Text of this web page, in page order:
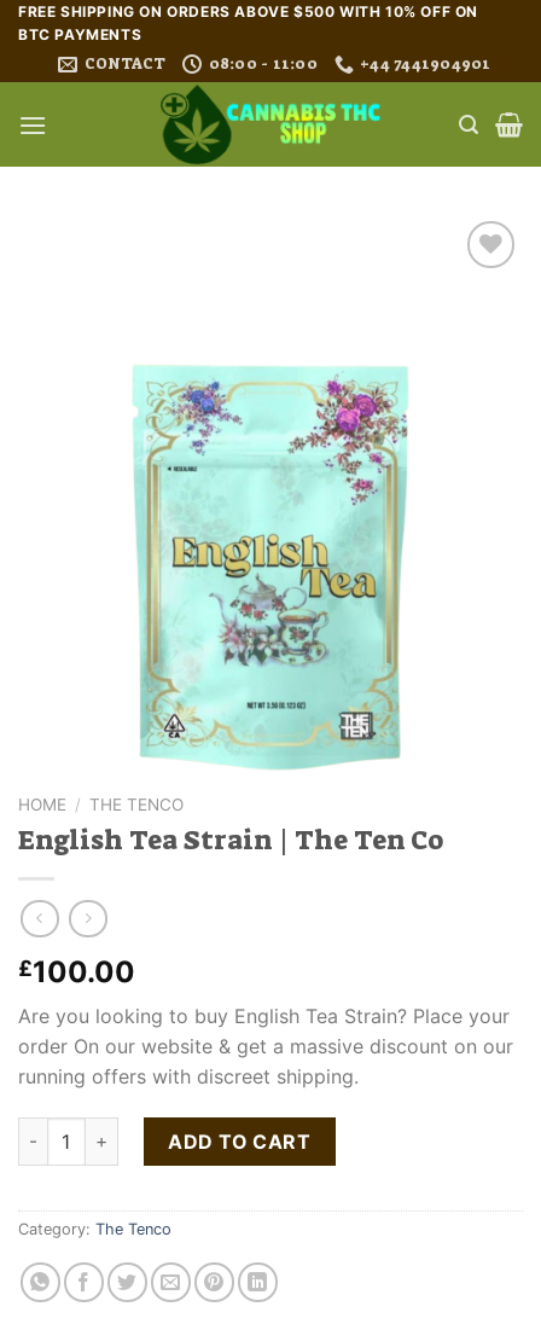
Skip
content
FREE SHIPPING ON ORDERS ABOVE $500 WITH 10% OFF ON
BTC PAYMENTS
CONTACT 08:00 - 11:00 +44 7441904901
HOME / THE TENCO
English Tea Strain | The Ten Co
£100.00
Are you looking to buy English Tea Strain? Place your
order On our website & get a massive discount on our
running offers with discreet shipping.
English Tea Strain | The Ten Co quantity
ADD TO CART
Category: The Tenco